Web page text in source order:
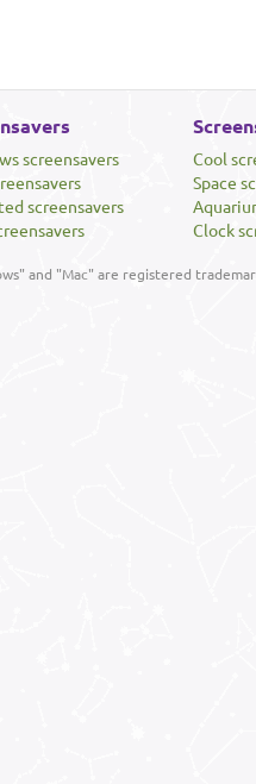
screensavers
screensavers
Cool
Space
Clock
and "Mac" are registered